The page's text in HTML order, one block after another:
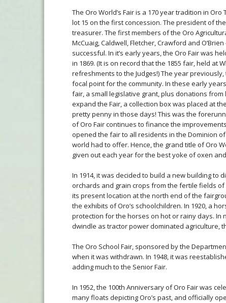
The Oro World’s Fair is a 170 year tradition in
lot 15 on the first concession. The president of
treasurer. The first members of the Oro
McCuaig, Caldwell, Fletcher, Crawford and
successful. In it’s early years, the Oro Fair was
in 1869. (It is on record that the 1855 fair, held at
refreshments to the Judges!) The year
focal point for the community. In these early
fair, a small legislative grant, plus donations from
expand the Fair, a collection box was placed at
pretty penny in those days! This was the
of Oro Fair continues to finance the
opened the fair to all residents in the Dominion
world had to offer. Hence, the grand title of Oro
given out each year for the best yoke of oxen
In 1914, it was decided to build a new building
orchards and grain crops from the fertile fields of
its present location at the north end of the
the exhibits of Oro’s schoolchildren. In 1920, a
protection for the horses on hot or rainy days. In
dwindle as tractor power dominated agriculture,
The Oro School Fair, sponsored by the
when it was withdrawn. In 1948, it was
adding much to the Senior Fair.
In 1952, the 100th Anniversary of Oro Fair was
many floats depicting Oro’s past, and officially